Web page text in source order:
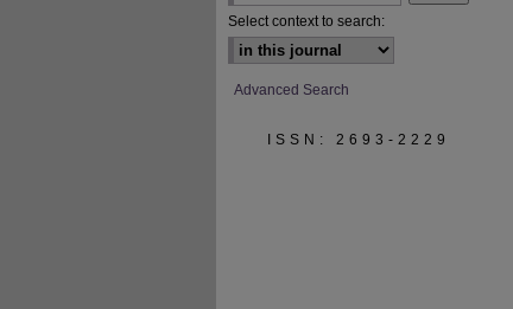
Select context to search:
Advanced Search
ISSN: 2693-2229